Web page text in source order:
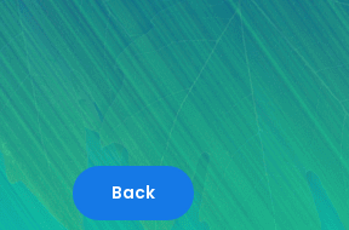
Skip
to
content